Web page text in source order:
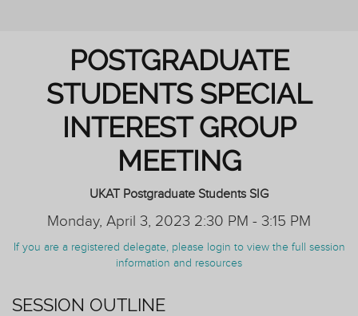
POSTGRADUATE
STUDENTS SPECIAL
INTEREST GROUP
MEETING
UKAT Postgraduate Students SIG
Monday, April 3, 2023 2:30 PM - 3:15 PM
If you are a registered delegate, please login to view the full session
information and resources
SESSION OUTLINE